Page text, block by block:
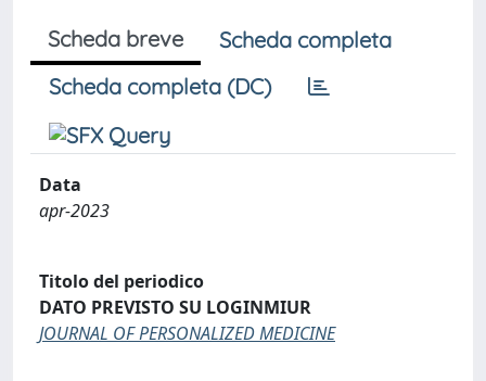
Scheda breve
Scheda completa
Scheda completa (DC)
Data
apr-2023
Titolo del periodico
DATO PREVISTO SU LOGINMIUR
JOURNAL OF PERSONALIZED MEDICINE